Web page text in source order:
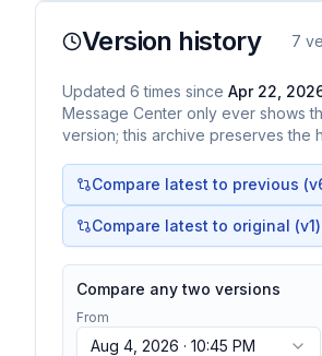
Version history 7
Updated 6 times since Apr 22,
Message Center only ever shows
version; this archive preserves the
Compare latest to previous (v
Compare latest to original (v1)
Compare any two versions
From
Aug 4, 2026 · 10:45 PM